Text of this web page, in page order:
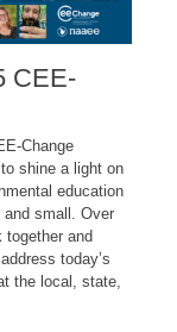
CEE-
Change
shine a light on
education
small. Over
together and
today’s
the local, state,